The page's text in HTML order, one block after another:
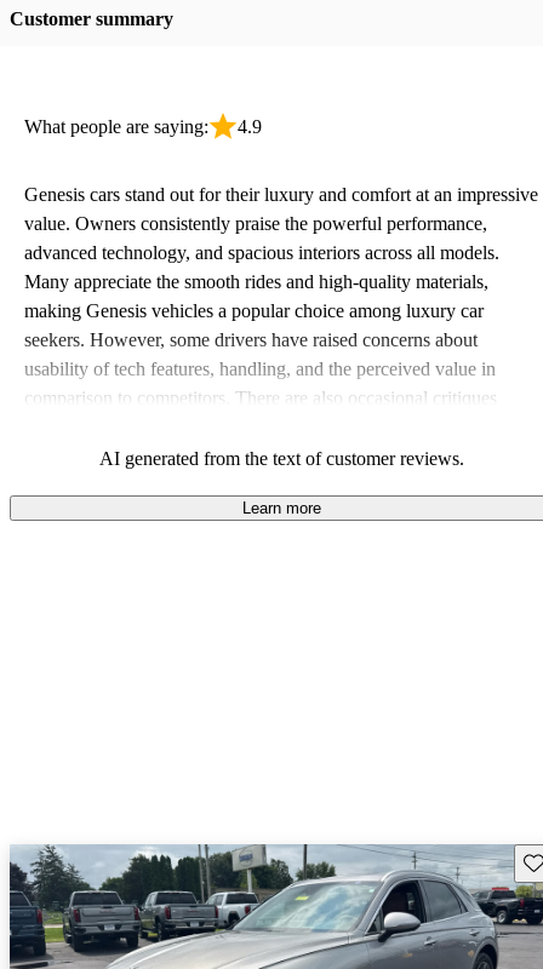
Customer summary
What people are saying: 4.9
Genesis cars stand out for their luxury and comfort at an impressive
value. Owners consistently praise the powerful performance,
advanced technology, and spacious interiors across all models.
Many appreciate the smooth rides and high-quality materials,
making Genesis vehicles a popular choice among luxury car
seekers. However, some drivers have raised concerns about
usability of tech features, handling, and the perceived value in
comparison to competitors. There are also occasional critiques
AI generated from the text of customer reviews.
Learn more